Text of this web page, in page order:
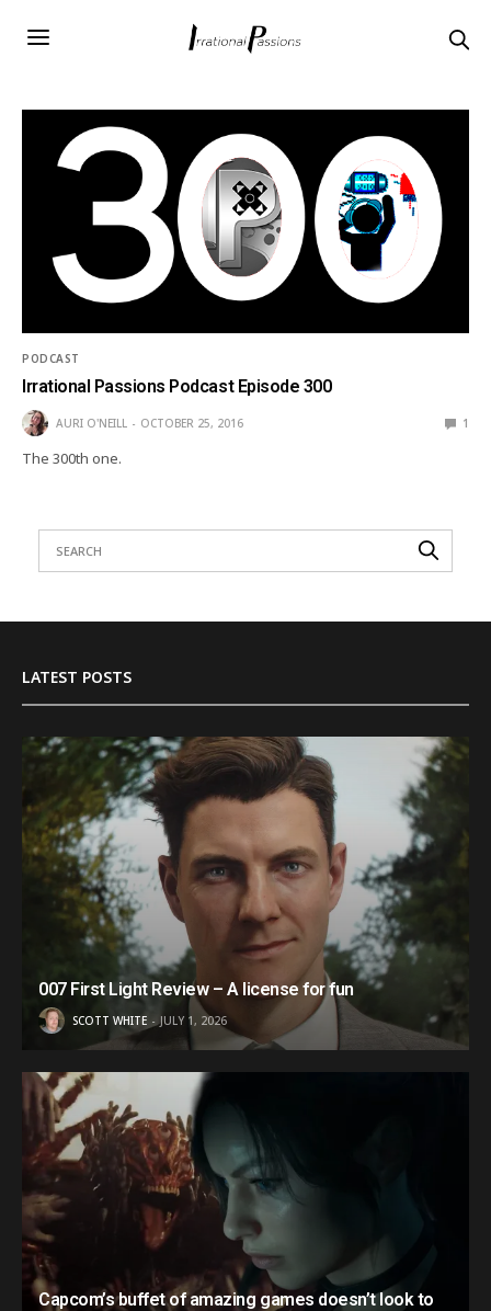
PODCAST
Irrational Passions Podcast Episode 300
AURI O'NEILL OCTOBER 25, 2016 1
The 300th one.
LATEST POSTS
007 First Light Review – A license for fun
SCOTT WHITE JULY 1, 2026
Capcom’s buffet of amazing games doesn’t look to